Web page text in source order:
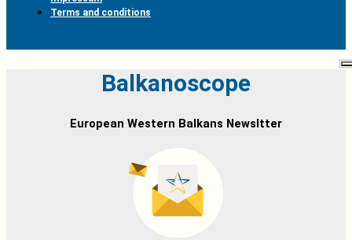
Terms and conditions
Balkanoscope
European Western Balkans Newsltter